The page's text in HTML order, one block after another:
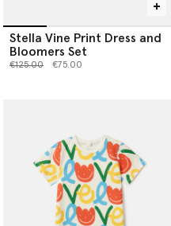
Stella Vine Print Dress and
Bloomers Set
Price reduced from
€125.00to €75.00